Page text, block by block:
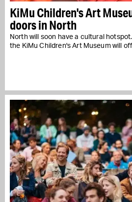
KiMu Children's Art
doors in North
North will soon have a cultural
the KiMu Children's Art Museum will